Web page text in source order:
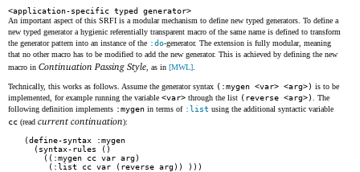
<application-specific typed generator>
An important aspect of this SRFI is a modular mechanism to define new typed generators. To define a
new typed generator a hygienic referentially transparent macro of the same name is defined to transform
the generator pattern into an instance of the :do-generator. The extension is fully modular, meaning
that no other macro has to be modified to add the new generator. This is achieved by defining the new
macro in Continuation Passing Style , as in [MWL]
Technically, this works as follows. Assume the generator syntax (:mygen <var> <arg>) is to be
implemented, for example running the variable <var> through the list (reverse <arg>)
. The
following definition implements :mygen in terms of :list using the additional syntactic variable
cc (read current continuation):
(define-syntax :mygen
  (syntax-rules ()
    ((:mygen cc var arg)
     (:list cc var (reverse arg)) )))